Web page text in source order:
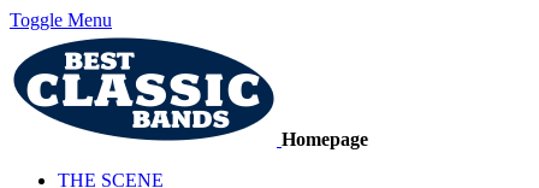
Toggle Menu
Homepage
THE SCENE